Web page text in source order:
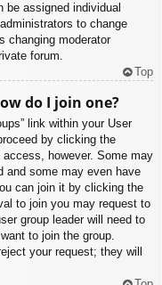
be assigned individual
to change
changing moderator
forum.
Top
do I join one?
link within your User
by clicking the
however. Some may
and some may even have
can join it by clicking the
to join you may request to
group leader will need to
to join the group.
your request; they will